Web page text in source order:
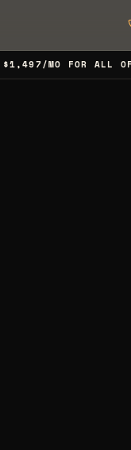
$1,497/MO FOR ALL